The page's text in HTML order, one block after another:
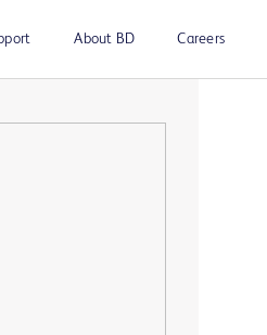
About BD Careers